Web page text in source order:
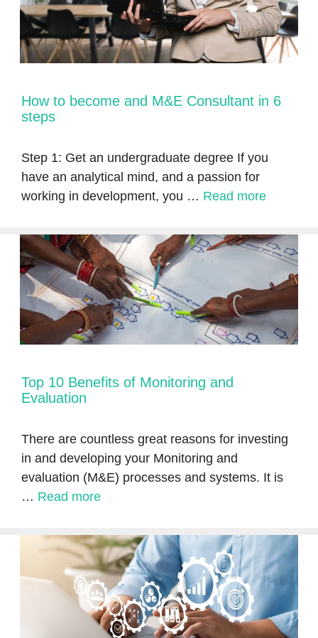
How to become and M&E Consultant in 6
steps
Step 1: Get an undergraduate degree If you
have an analytical mind, and a passion for
working in development, you … Read more
Top 10 Benefits of Monitoring and
Evaluation
There are countless great reasons for investing
in and developing your Monitoring and
evaluation (M&E) processes and systems. It is
… Read more